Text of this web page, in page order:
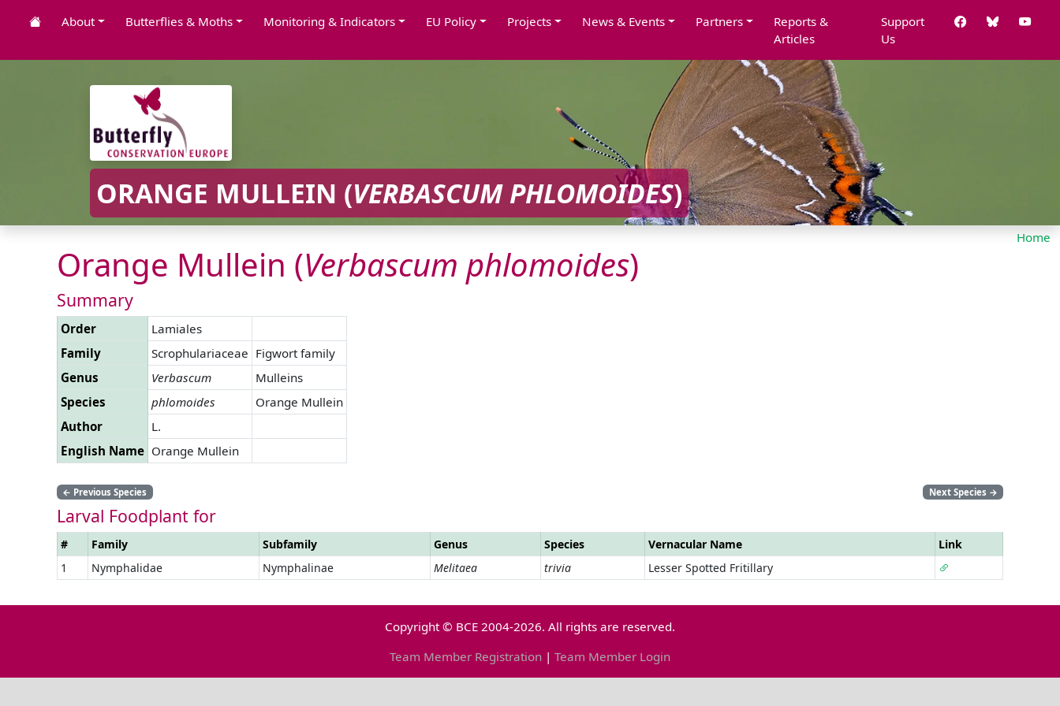
About Butterflies & Moths Monitoring & Indicators EU Policy Projects News & Events Partners
Reports &
Articles
Support
Us
ORANGE MULLEIN (VERBASCUM PHLOMOIDES)
Home
Orange Mullein (Verbascum phlomoides)
Summary
Order
Lamiales
Family
Scrophulariaceae Figwort family
Genus
Verbascum
Mulleins
Species
phlomoides
Orange Mullein
Author
L.
English Name Orange Mullein
← Previous Species Next Species →
Larval Foodplant for
# Family Subfamily Genus Species Vernacular Name
Link
1
Nymphalidae Nymphalinae Melitaea trivia Lesser Spotted Fritillary
Copyright © BCE 2004-2026. All rights are reserved.
Team Member Registration | Team Member Login